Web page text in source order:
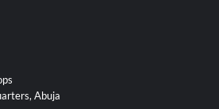
Abuja